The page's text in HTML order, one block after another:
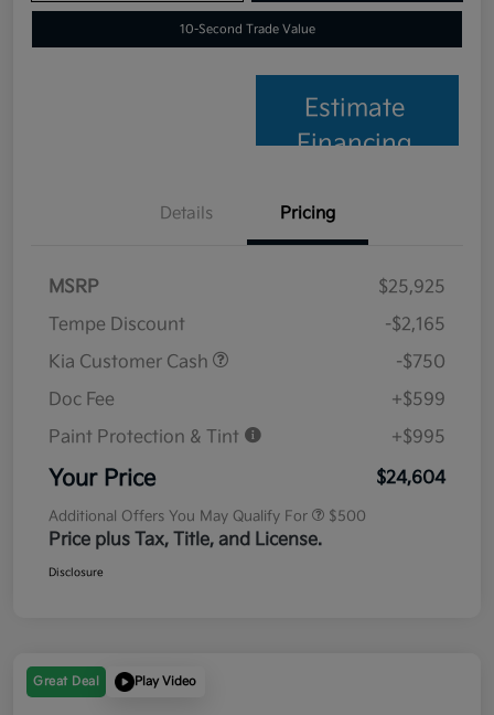
10-Second Trade Value
Estimate
Financing
Details Pricing
MSRP
$25,925
Tempe Discount
-$2,165
Kia Customer Cash
-$750
Doc Fee
+$599
Paint Protection & Tint
+$995
Your Price $24,604
Additional Offers You May Qualify For $500
Price plus Tax, Title, and License.
Disclosure
Great Deal Play Video